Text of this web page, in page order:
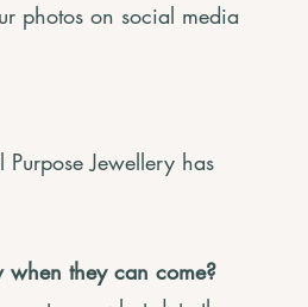
photos on social media
Jewellery has
they can come?